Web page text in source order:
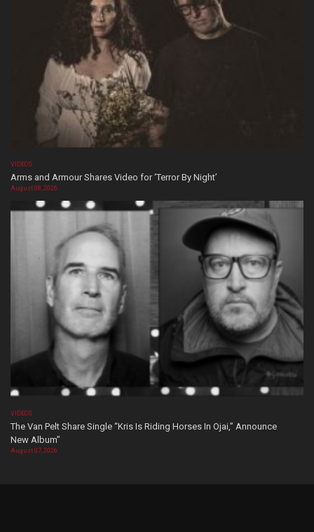
VIDEOS
Arms and Armour Shares Video for ‘Terror By Night’
August 08, 2026
VIDEOS
The Van Pelt Share Single “Kris Is Riding Horses In Ojai,” Announce
New Album”
August 07, 2026